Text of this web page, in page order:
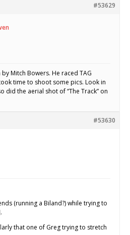
#53629
Mitch Bowers. He raced TAG
time to shoot some pics. Look in
did the aerial shot of “The Track” on
#53630
(running a Biland?) while trying to
that one of Greg trying to stretch